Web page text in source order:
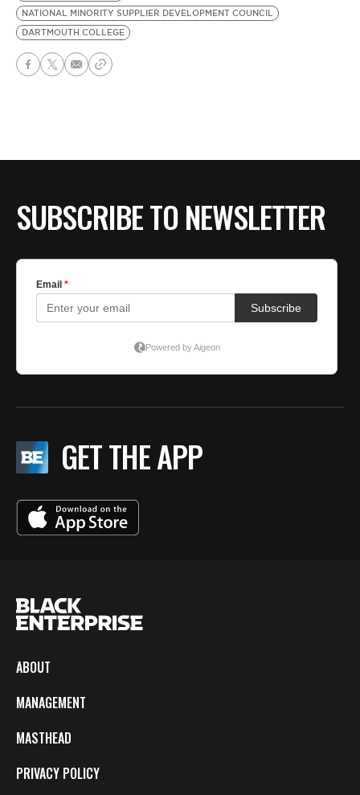
NATIONAL MINORITY SUPPLIER DEVELOPMENT COUNCIL
DARTMOUTH COLLEGE
SUBSCRIBE TO NEWSLETTER
GET THE APP
ABOUT
MANAGEMENT
MASTHEAD
PRIVACY POLICY